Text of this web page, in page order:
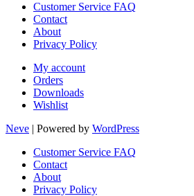
Customer Service FAQ
Contact
About
Privacy Policy
My account
Orders
Downloads
Wishlist
Neve | Powered by WordPress
Customer Service FAQ
Contact
About
Privacy Policy